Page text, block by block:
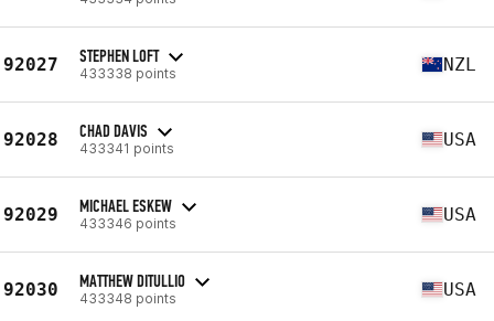
92027 STEPHEN LOFT
433338 points NZL
92028 CHAD DAVIS
433341 points USA
92029 MICHAEL ESKEW
433346 points USA
92030 MATTHEW DITULLIO
433348 points USA